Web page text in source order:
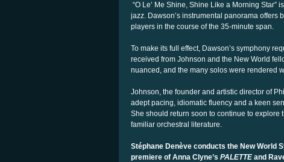
“O Le’ Me Shine, Shine Like a Morning
jazz. Dawson’s instrumental panorama offers
players in the course of the 35-minute span.
To make its full effect, Dawson’s symphony
received from Johnson and the New World
nuanced, and the many solos were rendered
Johnson, the founder and artistic director of
adept pacing, idiomatic fluency and a keen
She should return soon to continue to explore
familiar orchestral literature.
Stéphane Denève conducts the New World
premiere of Anna Clyne’s PALETTEand